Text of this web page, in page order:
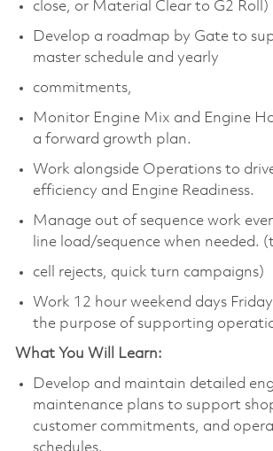
close, or Material Clear to G2 Roll)
Develop a roadmap by Gate to
master schedule and yearly
commitments,
Monitor Engine Mix and Engine
a forward growth plan.
Work alongside Operations to drive
efficiency and Engine Readiness.
Manage out of sequence work
line load/sequence when needed.
cell rejects, quick turn campaigns)
Work 12 hour weekend days
the purpose of supporting
What You Will Learn:
Develop and maintain detailed
maintenance plans to support
customer commitments, and
schedules.